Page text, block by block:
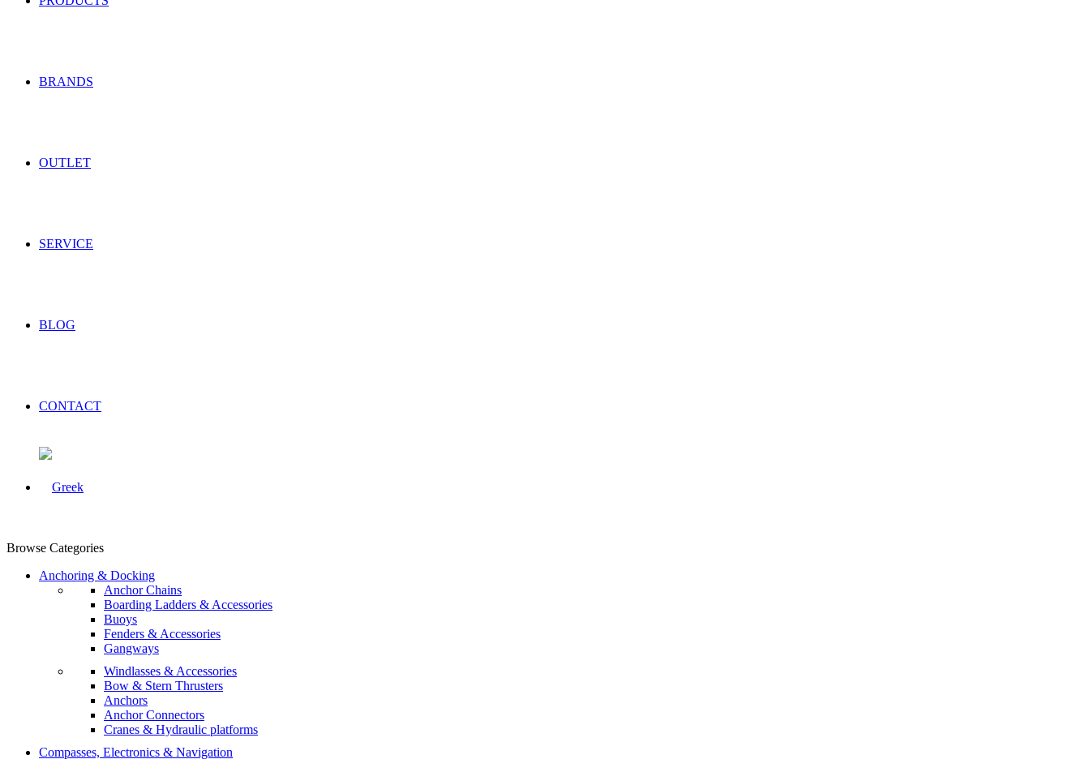
BRANDS
OUTLET
SERVICE
BLOG
CONTACT
Browse Categories
Anchoring & Docking
Anchor Chains
Boarding Ladders & Accessories
Buoys
Fenders & Accessories
Gangways
Windlasses & Accessories
Bow & Stern Thrusters
Anchors
Anchor Connectors
Cranes & Hydraulic platforms
Compasses, Electronics & Navigation